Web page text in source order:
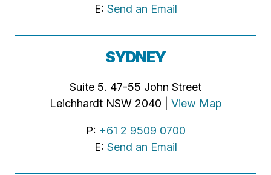
E: Send an Email
SYDNEY
Suite 5. 47-55 John Street
Leichhardt NSW 2040 | View Map
P: +61 2 9509 0700
E: Send an Email